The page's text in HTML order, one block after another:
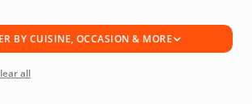
similar cooking classes you may
BY CUISINE, OCCASION & MORE
all